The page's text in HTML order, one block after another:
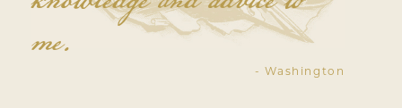
me. - Washington